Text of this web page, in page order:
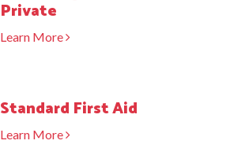
Private
Learn More
Standard First Aid
Learn More